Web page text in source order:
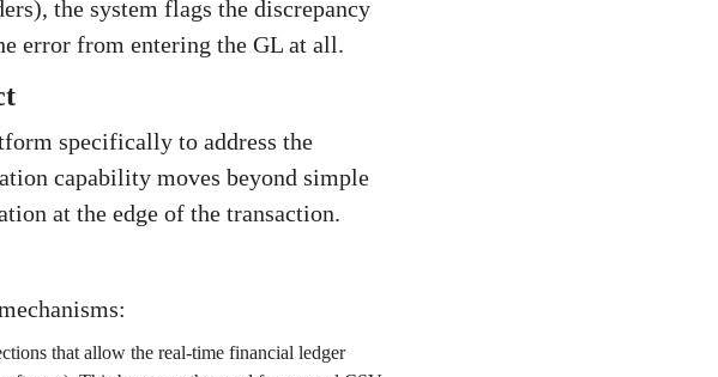
the system flags the discrepancy
error from entering the GL at all.
specifically to address the
capability moves beyond simple
at the edge of the transaction.
that allow the real-time financial ledger